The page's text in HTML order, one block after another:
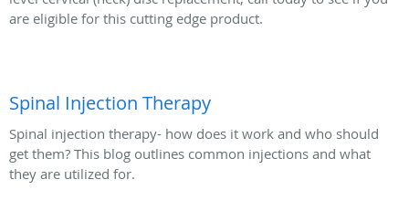
are eligible for this cutting edge product.
Spinal Injection Therapy
Spinal injection therapy- how does it work and who should
get them? This blog outlines common injections and what
they are utilized for.